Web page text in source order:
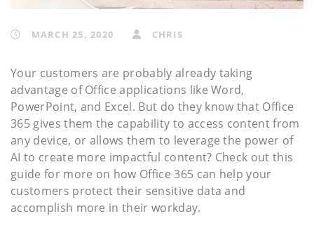
MARCH 25, 2020 CHRIS
Your customers are probably already taking
advantage of Office applications like Word,
PowerPoint, and Excel. But do they know that Office
365 gives them the capability to access content from
any device, or allows them to leverage the power of
AI to create more impactful content? Check out this
guide for more on how Office 365 can help your
customers protect their sensitive data and
accomplish more in their workday.